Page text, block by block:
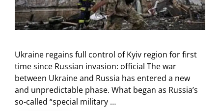
Ukraine regains full control of Kyiv region for first
time since Russian invasion: official The war
between Ukraine and Russia has entered a new
and unpredictable phase. What began as Russia’s
so-called “special military …